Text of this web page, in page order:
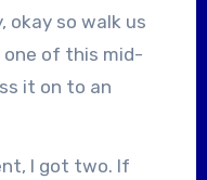
okay so walk us
of this mid-
it on to an
I got two. If